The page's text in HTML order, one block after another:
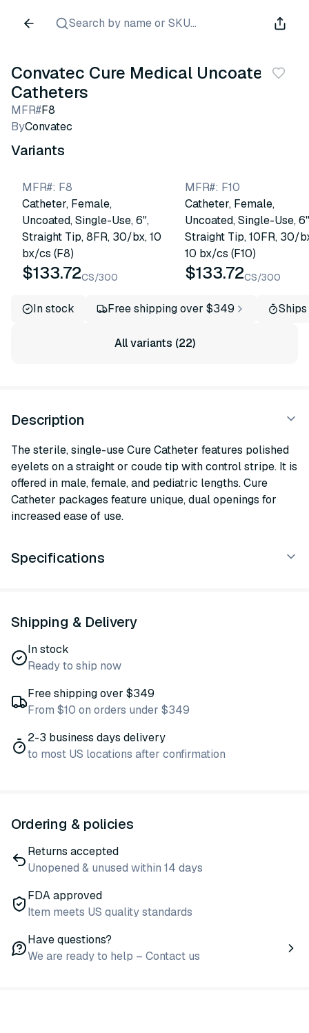
Search by name or SKU...
Convatec Cure Medical Uncoated
Catheters
MFR#F8
ByConvatec
Variants
MFR#: F8
Catheter, Female,
Uncoated, Single-Use, 6",
Straight Tip, 8FR, 30/bx, 10
bx/cs (F8)
$133.72CS/300
MFR#: F10
Catheter, Female,
Uncoated, Single-Use,
Straight Tip, 10FR, 30/
10 bx/cs (F10)
$133.72CS/300
In stock Free shipping over $349
All variants (22)
Description
The sterile, single-use Cure Catheter features polished
eyelets on a straight or coude tip with control stripe. It is
offered in male, female, and pediatric lengths. Cure
Catheter packages feature unique, dual openings for
increased ease of use.
Specifications
Shipping & Delivery
In stock
Ready to ship now
Free shipping over $349
From $10 on orders under $349
2-3 business days delivery
to most US locations after confirmation
Ordering & policies
Returns accepted
Unopened & unused within 14 days
FDA approved
Item meets US quality standards
Have questions?
We are ready to help – Contact us